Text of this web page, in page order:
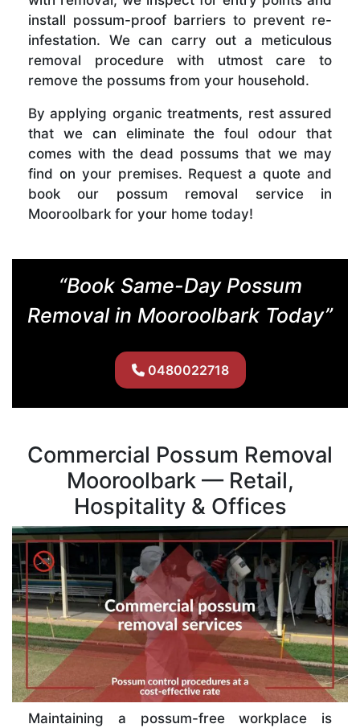
install possum-proof barriers to prevent re-
infestation. We can carry out a meticulous
removal procedure with utmost care to
remove the possums from your household.
By applying organic treatments, rest assured
that we can eliminate the foul odour that
comes with the dead possums that we may
find on your premises. Request a quote and
book our possum removal service in
Mooroolbark for your home today!
“Book Same-Day Possum
Removal in Mooroolbark Today”
0480022718
Commercial Possum Removal
Mooroolbark — Retail,
Hospitality & Offices
Maintaining a possum-free workplace is